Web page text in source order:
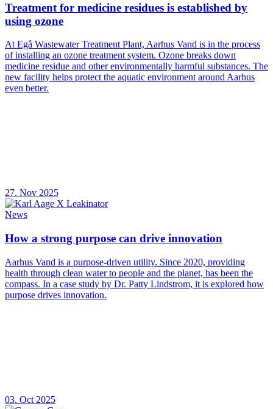
Treatment for medicine residues is established by
using ozone
At Egå Wastewater Treatment Plant, Aarhus Vand is in the process
of installing an ozone treatment system. Ozone breaks down
medicine residue and other environmentally harmful substances. The
new facility helps protect the aquatic environment around Aarhus
even better.
27. Nov 2025
News
How a strong purpose can drive innovation
Aarhus Vand is a purpose-driven utility. Since 2020, providing
health through clean water to people and the planet, has been the
compass. In a case study by Dr. Patty Lindstrom, it is explored how
purpose drives innovation.
03. Oct 2025